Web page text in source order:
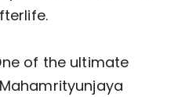
of the ultimate